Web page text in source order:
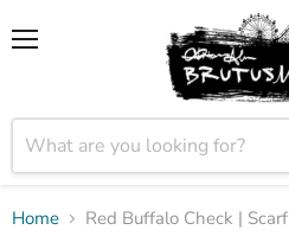
Home Red Buffalo Check | Scarf